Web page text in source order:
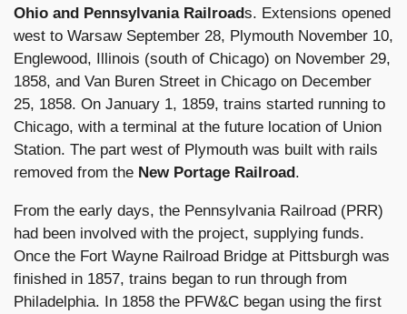
Ohio and Pennsylvania Railroads. Extensions opened
west to Warsaw September 28, Plymouth November 10,
Englewood, Illinois (south of Chicago) on November 29,
1858, and Van Buren Street in Chicago on December
25, 1858. On January 1, 1859, trains started running to
Chicago, with a terminal at the future location of Union
Station. The part west of Plymouth was built with rails
removed from the New Portage Railroad.
From the early days, the Pennsylvania Railroad (PRR)
had been involved with the project, supplying funds.
Once the Fort Wayne Railroad Bridge at Pittsburgh was
finished in 1857, trains began to run through from
Philadelphia. In 1858 the PFW&C began using the first